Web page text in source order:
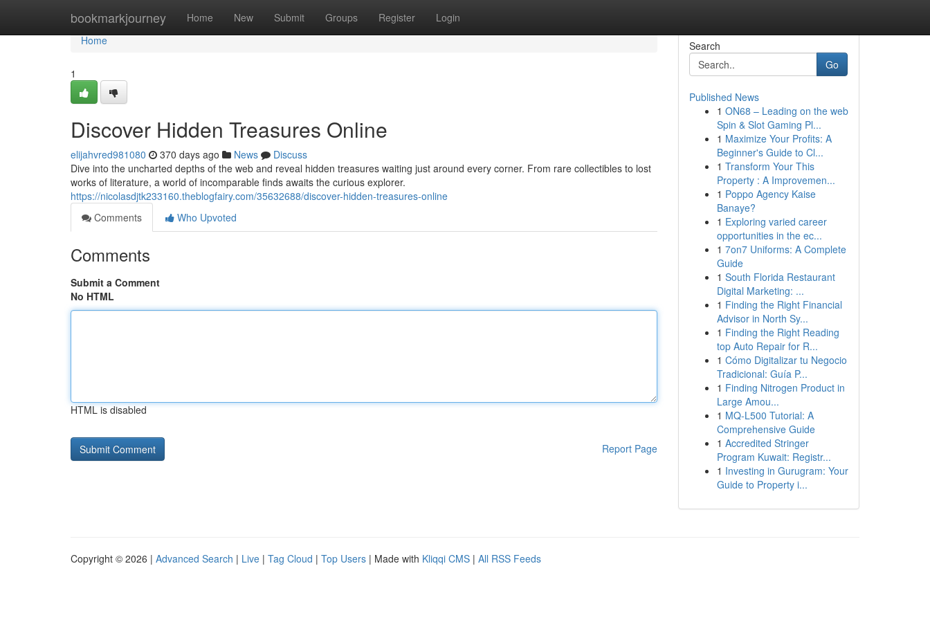
bookmarkjourney Home New Submit Groups Register Login
Home
Home
1
Discover Hidden Treasures Online
elijahvred981080 370 days ago News
Discuss
Dive into the uncharted depths of the web and reveal hidden treasures waiting just around every corner. From rare collectibles to lost
works of literature, a world of incomparable finds awaits the curious explorer.
https://nicolasdjtk233160.theblogfairy.com/35632688/discover-hidden-treasures-online
Comments
Who Upvoted
Comments
Submit a Comment
No HTML
HTML is disabled
Report Page
Search
Go
Published News
1 ON68 – Leading on the web
Spin & Slot Gaming Pl...
1 Maximize Your Profits: A
Beginner's Guide to Cl...
1 Transform Your This
Property : A Improvemen...
1 Poppo Agency Kaise
Banaye?
1 Exploring varied career
opportunities in the ec...
1 7on7 Uniforms: A Complete
Guide
1 South Florida Restaurant
Digital Marketing: ...
1 Finding the Right Financial
Advisor in North Sy...
1 Finding the Right Reading
top Auto Repair for R...
1 Cómo Digitalizar tu Negocio
Tradicional: Guía P...
1 Finding Nitrogen Product in
Large Amou...
1 MQ-L500 Tutorial: A
Comprehensive Guide
1 Accredited Stringer
Program Kuwait: Registr...
1 Investing in Gurugram: Your
Guide to Property i...
Copyright © 2026 | Advanced Search | Live | Tag Cloud | Top Users | Made with Kliqqi CMS | All RSS Feeds